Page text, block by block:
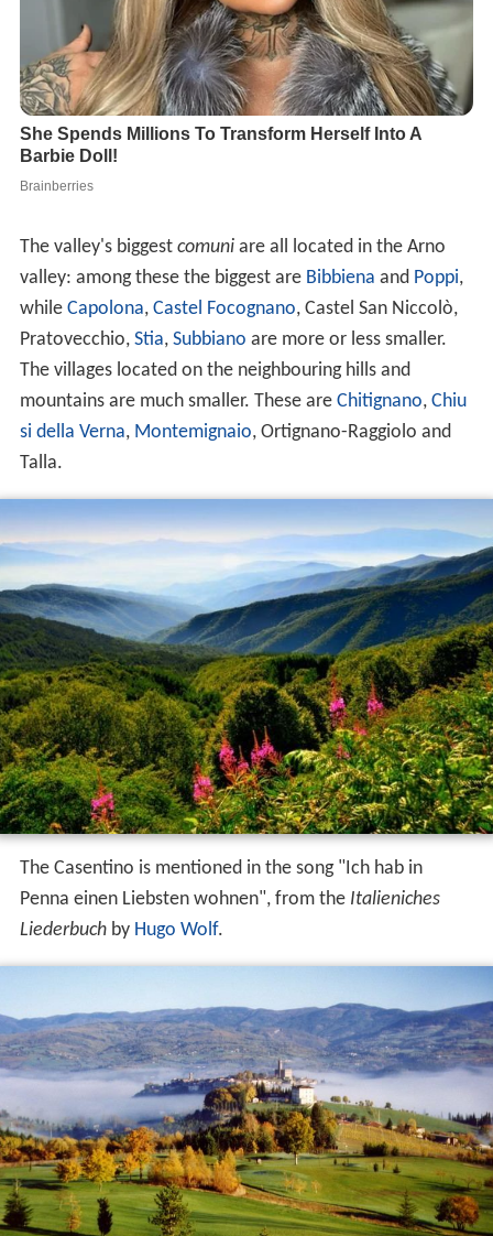
The valley's biggest comuniare all located in the Arno
valley: among these the biggest are Bibbiena and Poppi,
while Capolona, Castel Focognano, Castel San Niccolò,
Pratovecchio, Stia, Subbiano are more or less smaller.
The villages located on the neighbouring hills and
mountains are much smaller. These are Chitignano, Chiu
si della Verna, Montemignaio, Ortignano-Raggiolo and
Talla.
The Casentino is mentioned in the song "Ich hab in
Penna einen Liebsten wohnen", from the Italieniches
Liederbuchby Hugo Wolf.